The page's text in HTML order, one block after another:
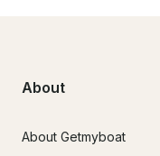
About
About Getmyboat